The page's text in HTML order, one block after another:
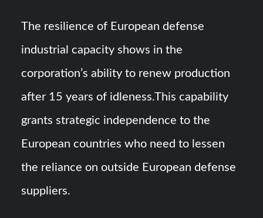
The resilience of European defense
industrial capacity shows in the
corporation’s ability to renew production
after 15 years of idleness.This capability
grants strategic independence to the
European countries who need to lessen
the reliance on outside European defense
suppliers.